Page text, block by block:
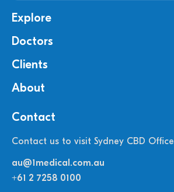
Explore
Doctors
Clients
About
Contact
Contact us to visit Sydney CBD Office
au@1medical.com.au
+61 2 7258 0100